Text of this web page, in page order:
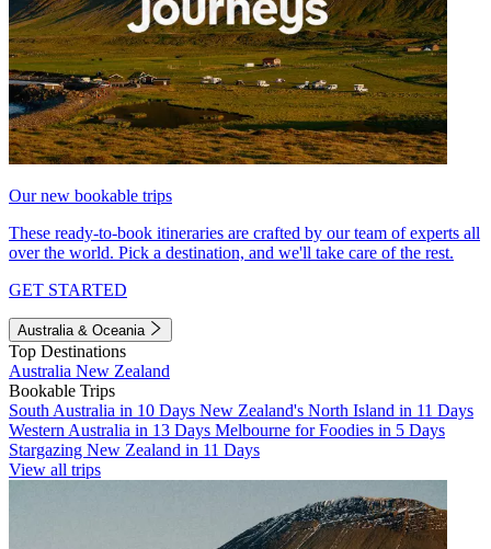
Our new bookable trips
These ready-to-book itineraries are crafted by our team of experts all
over the world. Pick a destination, and we'll take care of the rest.
GET STARTED
Australia & Oceania
Top Destinations
Australia New Zealand
Bookable Trips
South Australia in 10 Days New Zealand's North Island in 11 Days
Western Australia in 13 Days Melbourne for Foodies in 5 Days
Stargazing New Zealand in 11 Days
View all trips